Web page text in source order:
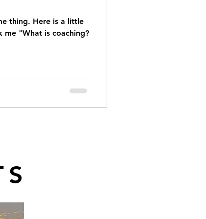
thing. Here is a little
me "What is coaching?